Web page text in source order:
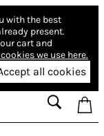
with the best
present.
cart and
we use here.
all cookies